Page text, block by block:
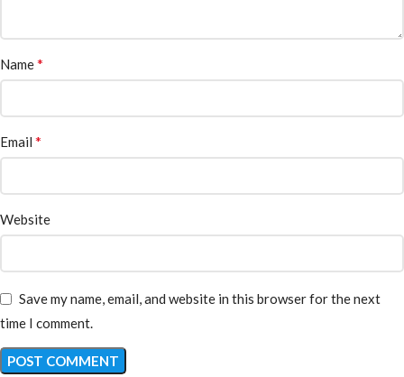
Name*
Email *
Website
Save my name, email, and website in this browser for the next
time I comment.